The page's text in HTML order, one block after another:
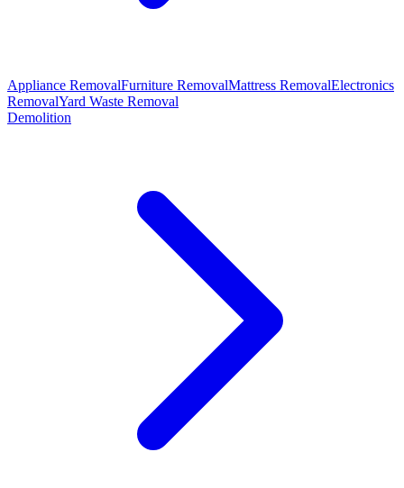
Appliance RemovalFurniture RemovalMattress RemovalElectronics
RemovalYard Waste Removal
Demolition